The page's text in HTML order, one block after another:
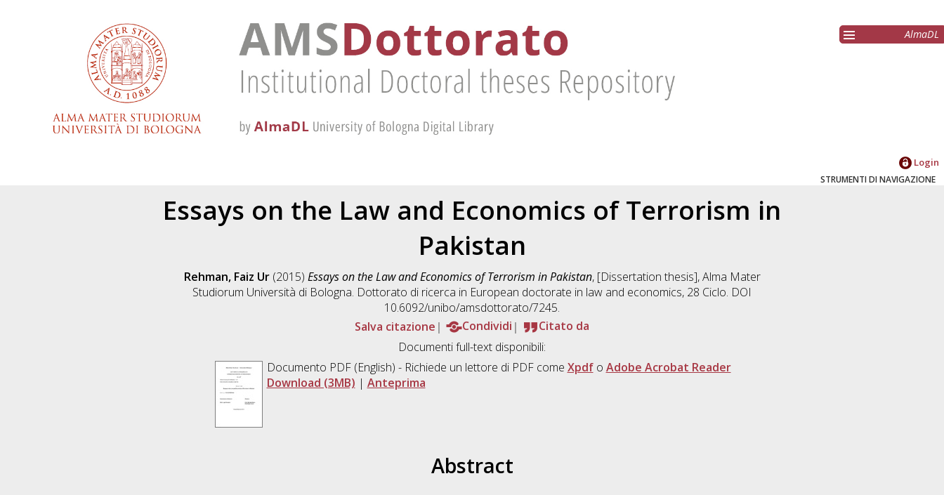
AlmaDL
Login
STRUMENTI DI NAVIGAZIONE
Essays on the Law and Economics of Terrorism in
Pakistan
Rehman, Faiz Ur(2015) Essays on the Law and Economics of Terrorism in Pakistan, [Dissertation thesis], Alma Mater
Studiorum Università di Bologna. Dottorato di ricerca in European doctorate in law and economics, 28 Ciclo. DOI
10.6092/unibo/amsdottorato/7245.
Salva citazione
Condividi
Citato da
Documenti full-text disponibili:
Documento PDF(English) - Richiede un lettore di PDF come Xpdfo Adobe Acrobat Reader
Download (3MB) | Anteprima
Abstract